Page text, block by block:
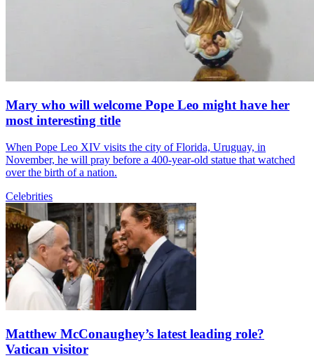
Mary who will welcome Pope Leo might have her
most interesting title
When Pope Leo XIV visits the city of Florida, Uruguay, in
November, he will pray before a 400-year-old statue that watched
over the birth of a nation.
Celebrities
Matthew McConaughey’s latest leading role?
Vatican visitor